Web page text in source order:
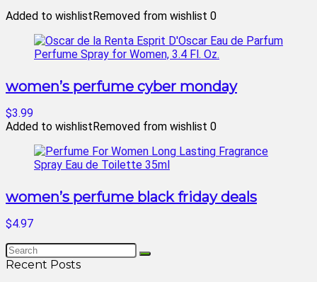
Added to wishlistRemoved from wishlist 0
women’s perfume cyber monday
$3.99
Added to wishlistRemoved from wishlist 0
women’s perfume black friday deals
$4.97
Recent Posts